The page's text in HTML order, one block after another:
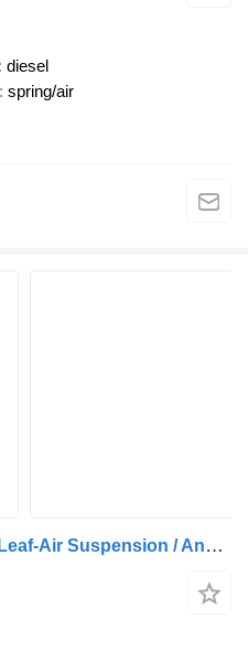
diesel
spring/air
Volvo FM9-260 Box Truck / Leaf-Air Suspension / Analogue Tachograph /